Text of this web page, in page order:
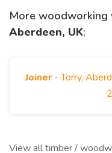
More woodworking
Aberdeen, UK:
Joiner - Torry,
View all timber /